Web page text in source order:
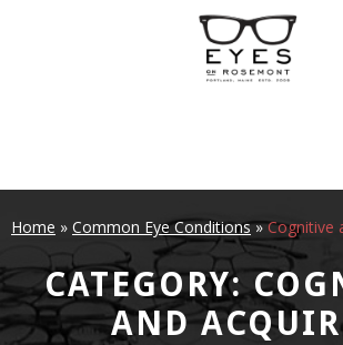
Home » Common Eye Conditions»Cognitive
CATEGORY:
AND